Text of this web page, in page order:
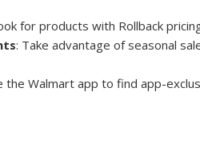
for products with Rollback
: Take advantage of seasonal
the Walmart app to find app-